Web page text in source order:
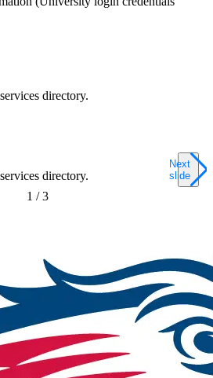
directory.
directory.
1 /3
Next
slide